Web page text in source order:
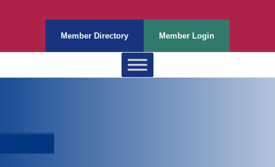
Member Directory Member Login